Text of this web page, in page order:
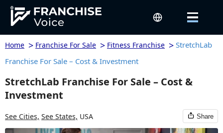
Home > Franchise For Sale > Fitness Franchise > StretchLab
Franchise For Sale – Cost & Investment
StretchLab Franchise For Sale – Cost &
Investment
See Cities, See States, USA Share